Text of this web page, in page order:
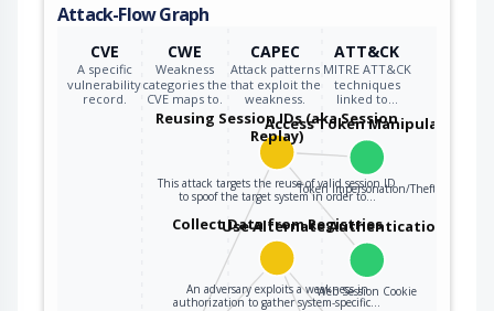
Attack-Flow Graph
CVE
A specific
vulnerability
record.
CWE
Weakness
categories the
CVE maps to.
CAPEC
Attack patterns
that exploit the
weakness.
ATT&CK
MITRE ATT&CK
techniques
linked to…
Reusing Session IDs (aka Session
Replay)
This attack targets the reuse of valid session ID
to spoof the target system in order to…
Access Token Manipulation
Token Impersonation/Theft
Use Alternate Authentication
Web Session Cookie
Collect Data from Registries
An adversary exploits a weakness in
authorization to gather system-specific…